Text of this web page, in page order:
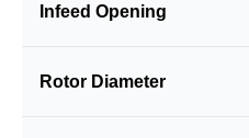
Infeed Opening
Rotor Diameter